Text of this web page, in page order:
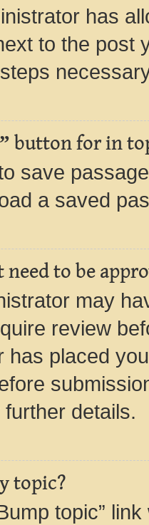
has
to the post
button for in
save
a saved
to be
may
review
has placed
details.
topic?
topic”